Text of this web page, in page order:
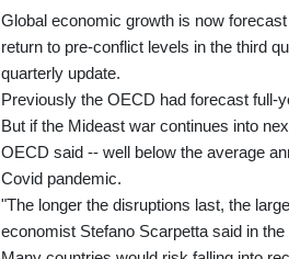
Global economic growth is now
return to pre-conflict levels in the third
quarterly update.
Previously the OECD had forecast full-
But if the Mideast war continues into
OECD said -- well below the average
Covid pandemic.
"The longer the disruptions last, the
economist Stefano Scarpetta said in the